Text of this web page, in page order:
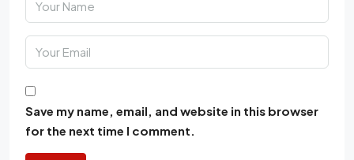
Save my name, email, and website in this browser
for the next time I comment.